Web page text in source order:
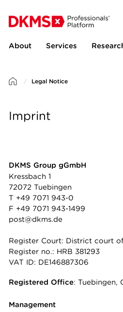
About Services
Legal Notice
Imprint
DKMS Group gGmbH
Kressbach 1
72072 Tuebingen
T +49 7071 943-0
F +49 7071 943-1499
post@dkms.de
Register Court: District court
Register no.: HRB 381293
VAT ID: DE146887306
Registered Office: Tuebingen,
Management